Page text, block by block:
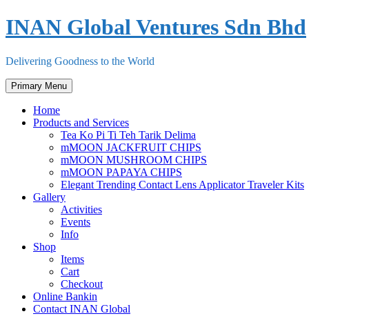
Skip
to
INAN Global Ventures Sdn Bhd
Delivering Goodness to the World
Primary Menu
Home
Products and Services
Tea Ko Pi Ti Teh Tarik Delima
mMOON JACKFRUIT CHIPS
mMOON MUSHROOM CHIPS
mMOON PAPAYA CHIPS
Elegant Trending Contact Lens Applicator Traveler Kits
Gallery
Activities
Events
Info
Shop
Items
Cart
Checkout
Online Bankin
Contact INAN Global